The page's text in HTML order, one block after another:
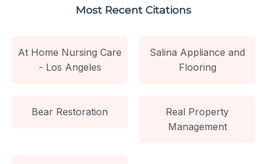
Most Recent Citations
At Home Nursing Care
- Los Angeles
Salina Appliance and
Flooring
Bear Restoration
Real Property
Management